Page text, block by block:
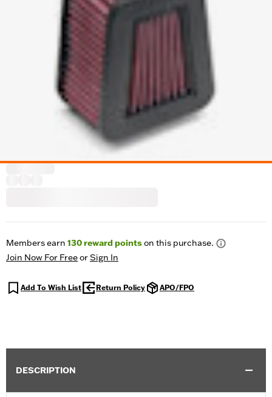
Members earn 130reward pointson this purchase.
Join Now For FreeorSign In
Add To Wish List Return Policy APO/FPO
DESCRIPTION